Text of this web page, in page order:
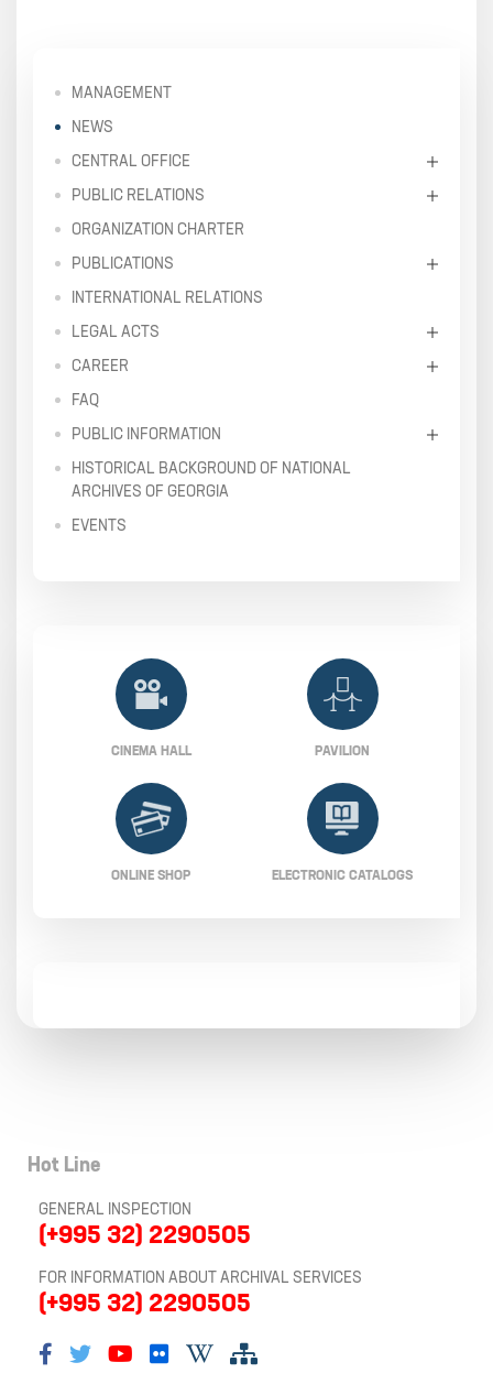
MANAGEMENT
NEWS
CENTRAL OFFICE
PUBLIC RELATIONS
ORGANIZATION CHARTER
PUBLICATIONS
INTERNATIONAL RELATIONS
LEGAL ACTS
CAREER
FAQ
PUBLIC INFORMATION
HISTORICAL BACKGROUND OF NATIONAL
ARCHIVES OF GEORGIA
EVENTS
CINEMA HALL PAVILION
ONLINE SHOP ELECTRONIC CATALOGS
Hot Line
GENERAL INSPECTION
(+995 32) 2290505
FOR INFORMATION ABOUT ARCHIVAL SERVICES
(+995 32) 2290505